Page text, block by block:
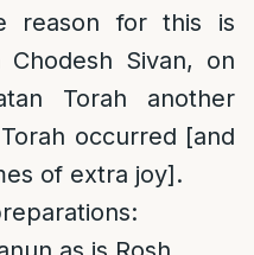
reason for this is
Sivan, on
Torah another
occurred [and
of extra joy].